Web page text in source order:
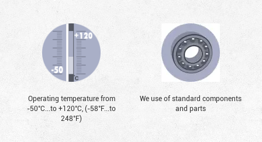
Operating temperature from
-50°С...to +120°С, (-58°F...to
248°F)
We use of standard components
and parts